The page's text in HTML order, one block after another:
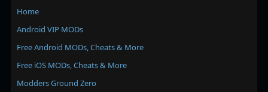
Home
Android VIP MODs
Free Android MODs, Cheats & More
Free iOS MODs, Cheats & More
Modders Ground Zero